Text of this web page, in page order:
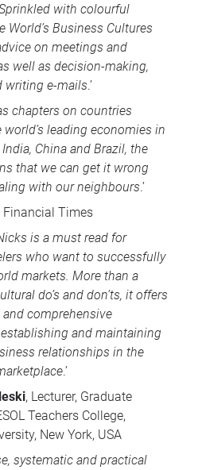
with colourful
World’s Business Cultures
on meetings and
well as decision-making,
writing e-mails.’
chapters on countries
leading economies in
China and Brazil, the
that we can get it wrong
with our neighbours.’
Financial Times
is a must read for
who want to successfully
markets. More than a
do’s and don’ts, it offers
and comprehensive
and maintaining
relationships in the
.’
, Lecturer, Graduate
Teachers College,
New York, USA
systematic and practical